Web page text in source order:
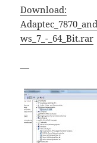
Download:
ws_7_-_64_Bit.rar
—